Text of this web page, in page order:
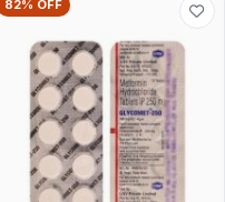
82% OFF